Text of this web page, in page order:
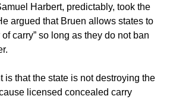
Harbert, predictably, took the
argued that Bruen allows states to
carry” so long as they do not ban
is that the state is not destroying the
licensed concealed carry